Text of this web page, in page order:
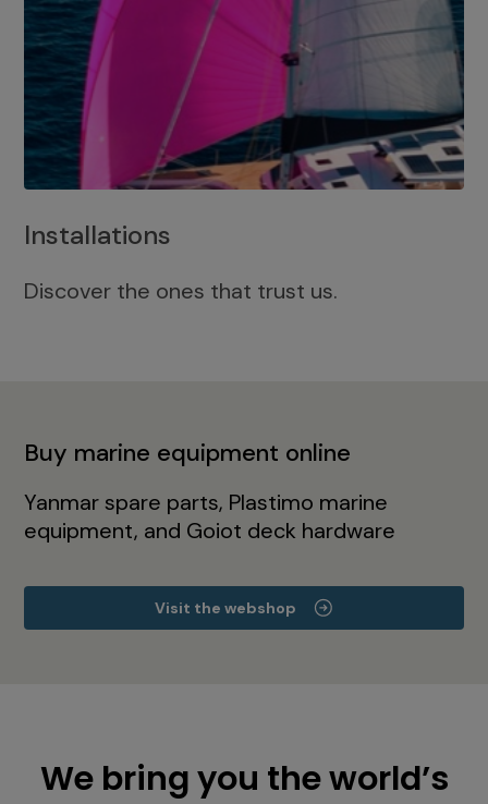
Installations
Discover the ones that trust us.
Buy marine equipment online
Yanmar spare parts, Plastimo marine
equipment, and Goiot deck hardware
Visit the webshop
We bring you the world’s